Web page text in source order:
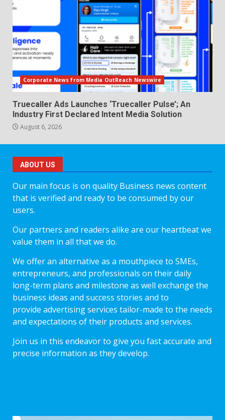
Corporate News from Media OutReach Newswire
Truecaller Ads Launches ‘Truecaller Pulse’; An
Industry First Declared Intent Media Solution
August 6, 2026
ABOUT US
Our main focus is on quality Business news content
that is verified and ready to be consumed by our
users.
Our partners and readers alike are our heartbeat we
value them in all that we do.
We offer an alternative as a mouthpiece to SMEs,
entrepreneurs, and professionals on their daily
long-term plans and milestone as well exchange the
business ideas and success stories and to
provide advertising services tailor-made to the needs
and expectations of their products and services.
Join us in this endeavor to give you fast accurate and
precise information as they develop.